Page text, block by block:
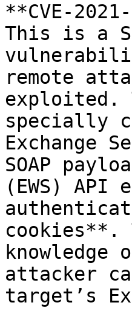
**CVE-
This is a
remote
exploited.
specially
Exchange
SOAP
(EWS) API
cookies**.
attacker
target’s